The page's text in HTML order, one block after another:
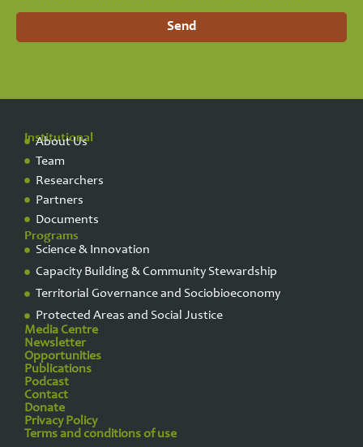
Send
Institutional
About Us
Team
Researchers
Partners
Documents
Programs
Science & Innovation
Capacity Building & Community Stewardship
Territorial Governance and Sociobioeconomy
Protected Areas and Social Justice
Media Centre
Newsletter
Opportunities
Publications
Podcast
Contact
Donate
Privacy Policy​
Terms and conditions of use